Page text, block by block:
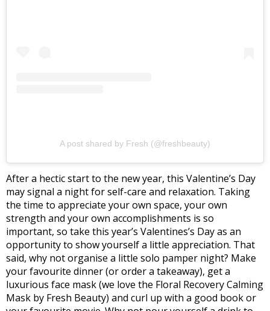
A post shared by Fresh (@freshbeauty)
After a hectic start to the new year, this Valentine’s Day
may signal a night for self-care and relaxation. Taking
the time to appreciate your own space, your own
strength and your own accomplishments is so
important, so take this year’s Valentines’s Day as an
opportunity to show yourself a little appreciation. That
said, why not organise a little solo pamper night? Make
your favourite dinner (or order a takeaway), get a
luxurious face mask (we love the Floral Recovery Calming
Mask by Fresh Beauty) and curl up with a good book or